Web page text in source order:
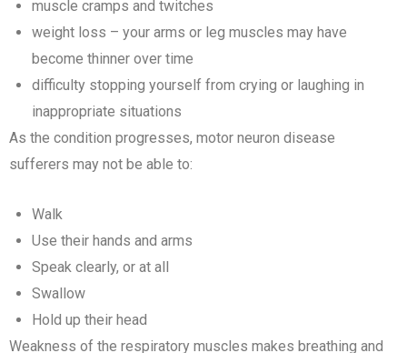
muscle cramps and twitches
weight loss – your arms or leg muscles may have
become thinner over time
difficulty stopping yourself from crying or laughing in
inappropriate situations
As the condition progresses, motor neuron disease
sufferers may not be able to:
Walk
Use their hands and arms
Speak clearly, or at all
Swallow
Hold up their head
Weakness of the respiratory muscles makes breathing and